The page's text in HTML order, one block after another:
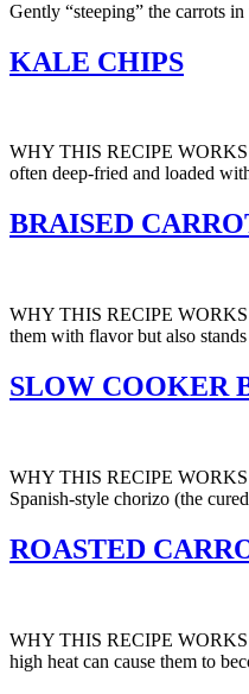
Gently “steeping” the carrots
KALE CHIPS
WHY THIS RECIPE WORKS
often deep-fried and loaded
BRAISED
WHY THIS RECIPE WORKS
them with flavor but also
SLOW COOKER
WHY THIS RECIPE WORKS
Spanish-style chorizo (the
ROASTED
WHY THIS RECIPE WORKS
high heat can cause them to